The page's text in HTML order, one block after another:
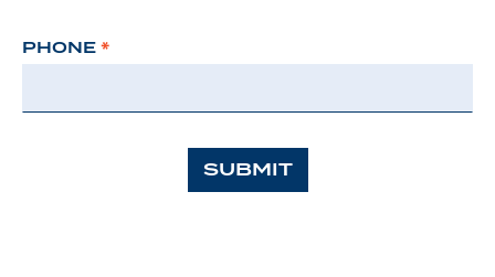
PHONE *
SUBMIT